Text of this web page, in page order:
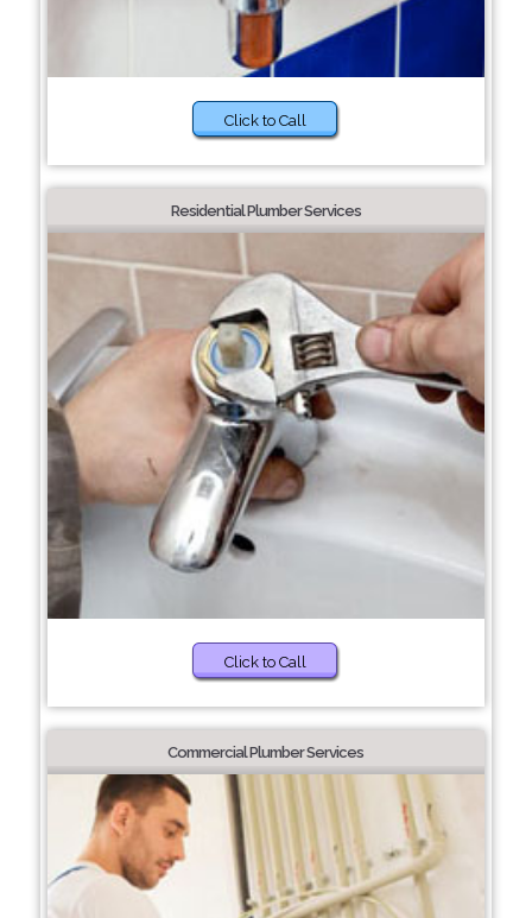
Click to Call
Residential Plumber Services
Click to Call
Commercial Plumber Services